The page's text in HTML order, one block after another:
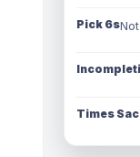
Pick 6s
Times